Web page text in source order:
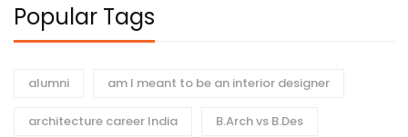
Popular Tags
alumni am I meant to be an interior designer
architecture career India B.Arch vs B.Des